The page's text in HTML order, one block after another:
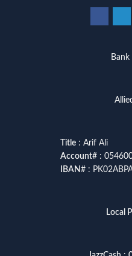
Bank
Title: Arif Ali
Account# :
IBAN# :
Local